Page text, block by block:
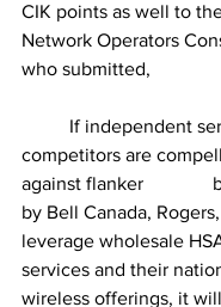
CIK points as well to
Network Operators
who submitted,
competitors are
against flanker 		brands operated
by Bell Canada,
leverage wholesale
services and their
wireless offerings, it